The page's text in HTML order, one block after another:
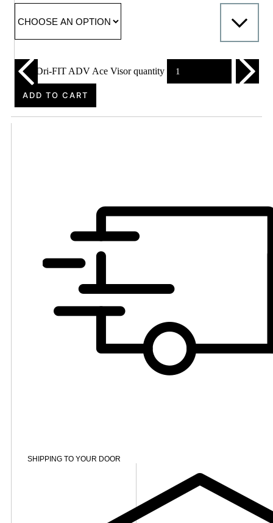
Nike Dri-FIT ADV Ace Visor quantity
ADD TO CART
SHIPPING TO YOUR DOOR